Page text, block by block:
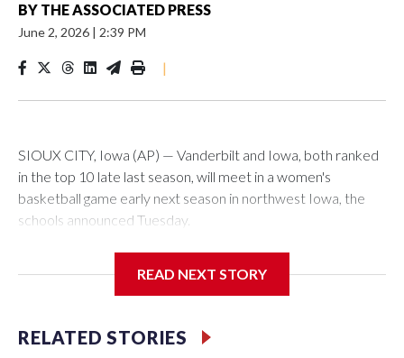
BY THE ASSOCIATED PRESS
June 2, 2026 | 2:39 PM
|
SIOUX CITY, Iowa (AP) — Vanderbilt and Iowa, both ranked
in the top 10 late last season, will meet in a women's
basketball game early next season in northwest Iowa, the
schools announced Tuesday.
Center, which is 290 miles from Carver-Hawkeye Arena in
Vanderbilt is 4-0 all-time against the Hawkeyes. This will be
READ NEXT STORY
RELATED STORIES